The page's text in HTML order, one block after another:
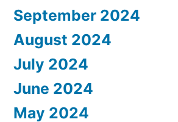
September 2024
August 2024
July 2024
June 2024
May 2024